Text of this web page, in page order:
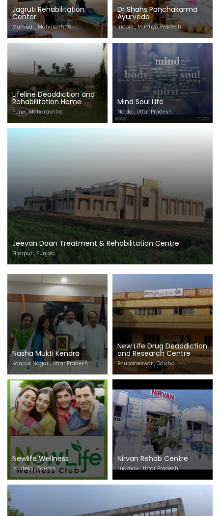
Jagruti Rehabilitation
Center
Mumbai , Maharashtra
Dr Shahs Panchakarma
Ayurveda
Indore , Madhya Pradesh
Lifeline Deaddiction and
Rehabilitation Home
Pune , Maharashtra
Mind Soul Life
Noida , Uttar Pradesh
Jeevan Daan Treatment & Rehabilitation Centre
Firozpur , Punjab
Nasha Mukti Kendra
Kanpur Nagar , Uttar Pradesh
New Life Drug Deaddiction
and Research Centre
Bhubaneswar , Odisha
Newlife Wellness
rourkela , Odisha
Nirvan Rehab Centre
Lucknow , Uttar Pradesh